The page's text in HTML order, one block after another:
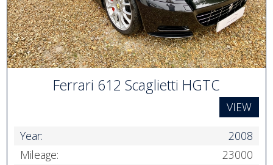
Ferrari 612 Scaglietti HGTC
VIEW
Year:
2008
Mileage:
23000